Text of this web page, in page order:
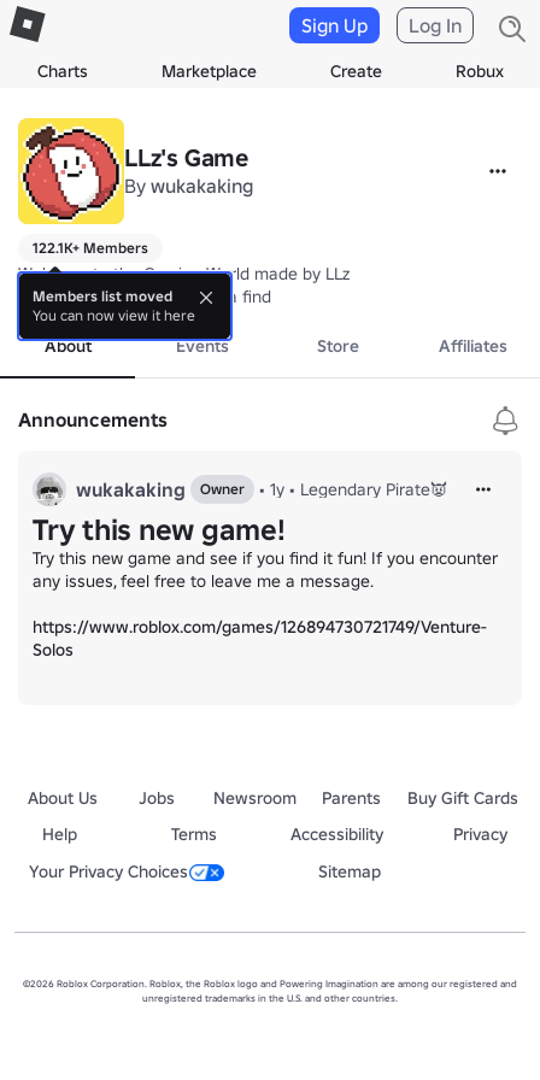
Charts Marketplace Create Robux
Sign Up Log In
LLz's Game
By wukakaking
122.1K+ Members
Welcome to the Gaming World made by LLz
The developer who is quite a find
About Events Store Affiliates
Announcements
wukakaking Owner • 1y • Legendary Pirate👿
Try this new game!
Try this new game and see if you find it fun! If you encounter
any issues, feel free to leave me a message.
https://www.roblox.com/games/126894730721749/Venture-
Solos
About Us Jobs Newsroom Parents
Buy Gift Cards
Help
Terms Accessibility
Privacy
Your Privacy Choices
Sitemap
©2026 Roblox Corporation. Roblox, the Roblox logo and Powering Imagination are among our registered and
unregistered trademarks in the U.S. and other countries.
Members list moved
You can now view it here